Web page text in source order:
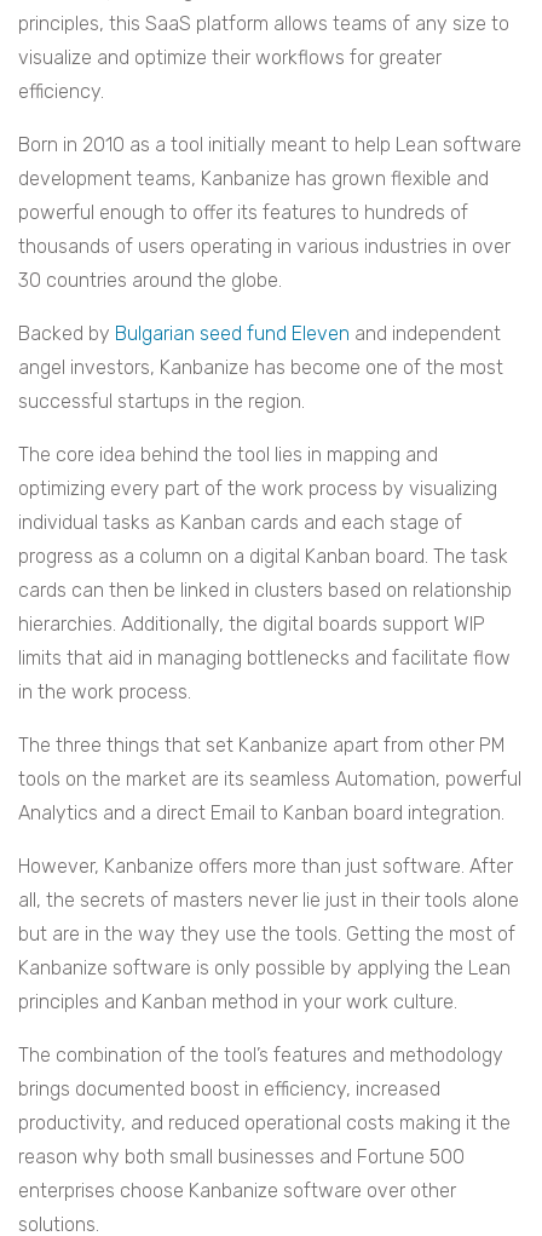
principles, this SaaS platform allows teams of any size to
visualize and optimize their workflows for greater
efficiency.
Born in 2010 as a tool initially meant to help Lean software
development teams, Kanbanize has grown flexible and
powerful enough to offer its features to hundreds of
thousands of users operating in various industries in over
30 countries around the globe.
Backed by Bulgarian seed fund Eleven and independent
angel investors, Kanbanize has become one of the most
successful startups in the region.
The core idea behind the tool lies in mapping and
optimizing every part of the work process by visualizing
individual tasks as Kanban cards and each stage of
progress as a column on a digital Kanban board. The task
cards can then be linked in clusters based on relationship
hierarchies. Additionally, the digital boards support WIP
limits that aid in managing bottlenecks and facilitate flow
in the work process.
The three things that set Kanbanize apart from other PM
tools on the market are its seamless Automation, powerful
Analytics and a direct Email to Kanban board integration.
However, Kanbanize offers more than just software. After
all, the secrets of masters never lie just in their tools alone
but are in the way they use the tools. Getting the most of
Kanbanize software is only possible by applying the Lean
principles and Kanban method in your work culture.
The combination of the tool’s features and methodology
brings documented boost in efficiency, increased
productivity, and reduced operational costs making it the
reason why both small businesses and Fortune 500
enterprises choose Kanbanize software over other
solutions.